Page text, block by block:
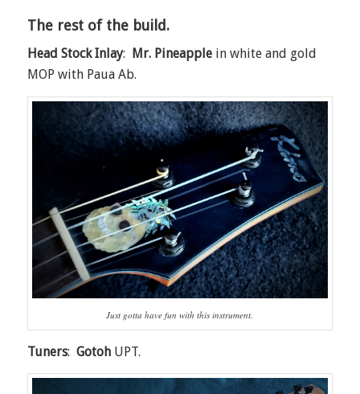
The rest of the build.
Head Stock Inlay: Mr. Pineapplein white and gold
MOP with Paua Ab.
Just gotta have fun with this instrument.
Tuners: GotohUPT.